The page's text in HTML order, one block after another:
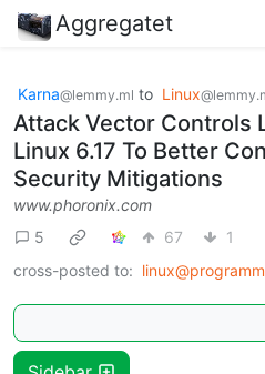
Aggregatet
Karna@lemmy.ml to Linux
Attack Vector Controls
Linux 6.17 To Better
Security Mitigations
www.phoronix.com
5
67
1
cross-posted to: